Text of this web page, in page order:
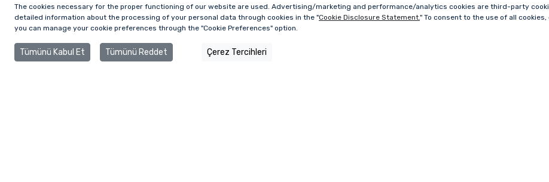
The cookies necessary for the proper functioning of our website are used. Advertising/marketing and performance/analytics cookies are third-party
detailed information about the processing of your personal data through cookies in the "Cookie Disclosure Statement." To consent to the use of all
you can manage your cookie preferences through the "Cookie Preferences" option.
Tümünü Kabul Et Tümünü Reddet Çerez Tercihleri